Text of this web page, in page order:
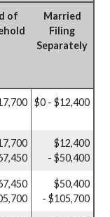
of
Married
Filing
Separately
$0 - $12,400
$12,400
- $50,400
$50,400
- $105,700